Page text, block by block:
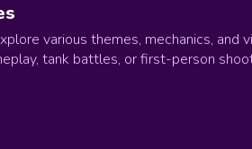
various themes, mechanics, and
tank battles, or first-person